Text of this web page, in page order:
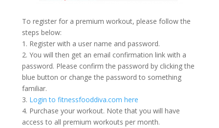
To register for a premium workout, please follow the
steps below:
1. Register with a user name and password.
2. You will then get an email confirmation link with a
password. Please confirm the password by clicking the
blue button or change the password to something
familiar.
3. Login to fitnessfooddiva.com here
4. Purchase your workout. Note that you will have
access to all premium workouts per month.